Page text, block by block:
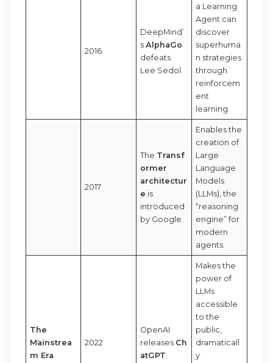
2016
DeepMind’
sAlphaGo
defeats
Lee Sedol.
a Learning
Agent can
discover
superhuma
n strategies
through
reinforcem
ent
learning.
2017
The Transf
ormer
architectur
e is
introduced
by Google.
Enables the
creation of
Large
Language
Models
(LLMs), the
“reasoning
engine” for
modern
agents.
The
Mainstrea
m Era
2022
OpenAI
releases Ch
atGPT.
Makes the
power of
LLMs
accessible
to the
public,
dramaticall
y